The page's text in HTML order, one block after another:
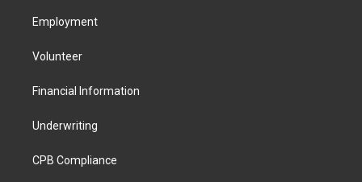
Employment
Volunteer
Financial Information
Underwriting
CPB Compliance